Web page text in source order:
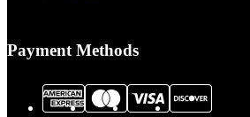
Payment Methods